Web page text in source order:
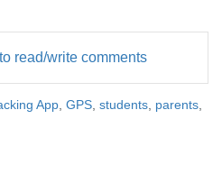
read/write comments
App GPS students parents